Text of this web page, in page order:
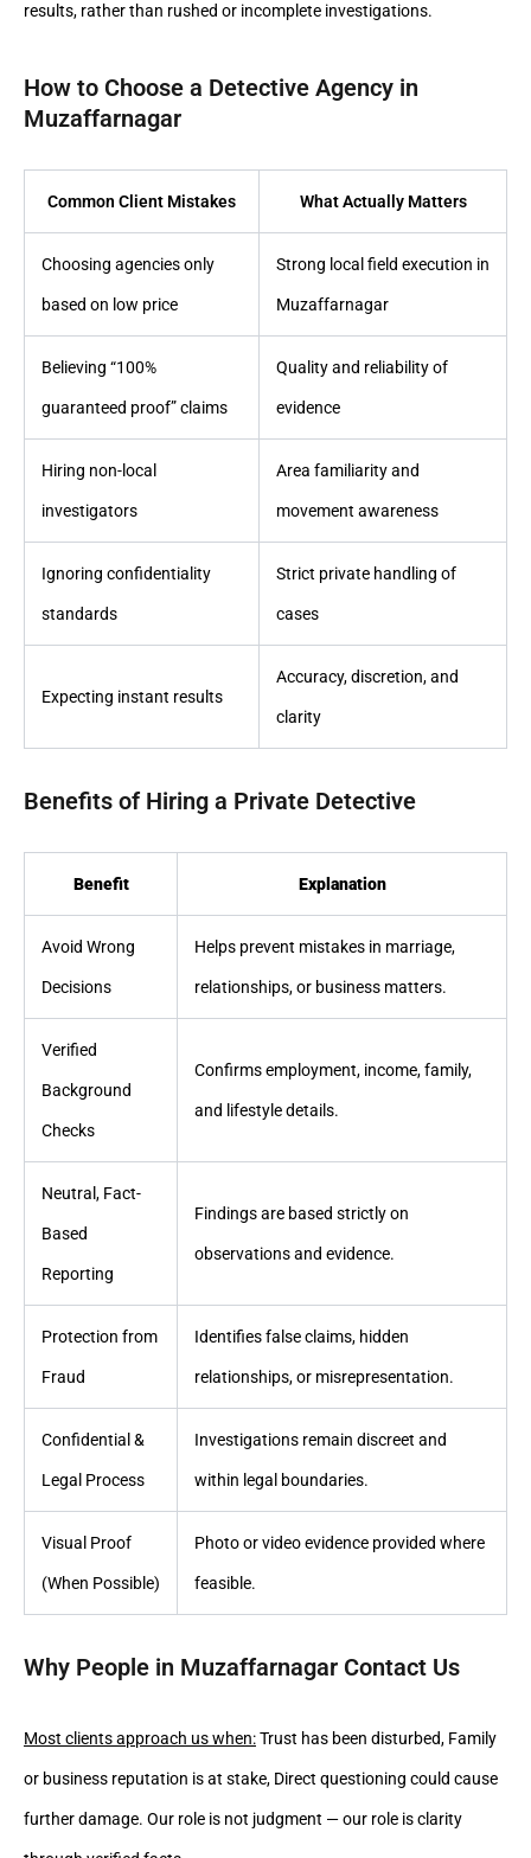
results, rather than rushed or incomplete investigations.
How to Choose a Detective Agency in
Muzaffarnagar
Common Client Mistakes What Actually Matters
Choosing agencies only
based on low price
Strong local field execution in
Muzaffarnagar
Believing “100%
guaranteed proof” claims
Quality and reliability of
evidence
Hiring non-local
investigators
Area familiarity and
movement awareness
Ignoring confidentiality
standards
Strict private handling of
cases
Expecting instant results
Accuracy, discretion, and
clarity
Benefits of Hiring a Private Detective
Benefit Explanation
Avoid Wrong
Decisions
Helps prevent mistakes in marriage,
relationships, or business matters.
Verified
Background
Checks
Confirms employment, income, family,
and lifestyle details.
Neutral, Fact-
Based
Reporting
Findings are based strictly on
observations and evidence.
Protection from
Fraud
Identifies false claims, hidden
relationships, or misrepresentation.
Confidential &
Legal Process
Investigations remain discreet and
within legal boundaries.
Visual Proof
(When Possible)
Photo or video evidence provided where
feasible.
Why People in Muzaffarnagar Contact Us
Most clients approach us when:Trust has been disturbed, Family
or business reputation is at stake, Direct questioning could cause
further damage. Our role is not judgment — our role is clarity